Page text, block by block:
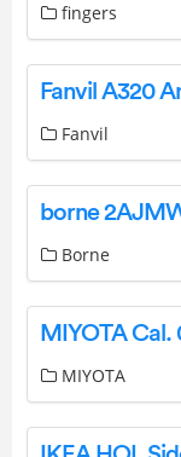
fingers
Fanvil
Borne
MIYOTA